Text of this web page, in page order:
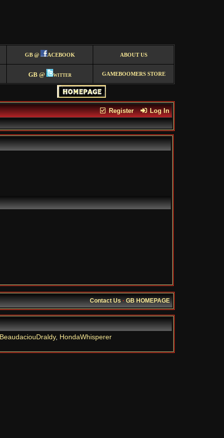
GB @ ACEBOOK ABOUT US
GB @ witter GAMEBOOMERS STORE
Register Log In
Contact Us·GB HOMEPAGE
BeaudaciouDraldy, HondaWhisperer